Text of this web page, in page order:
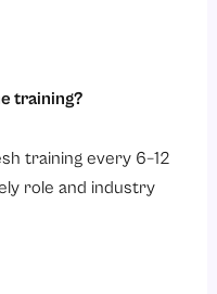
training?
training every 6–12
role and industry